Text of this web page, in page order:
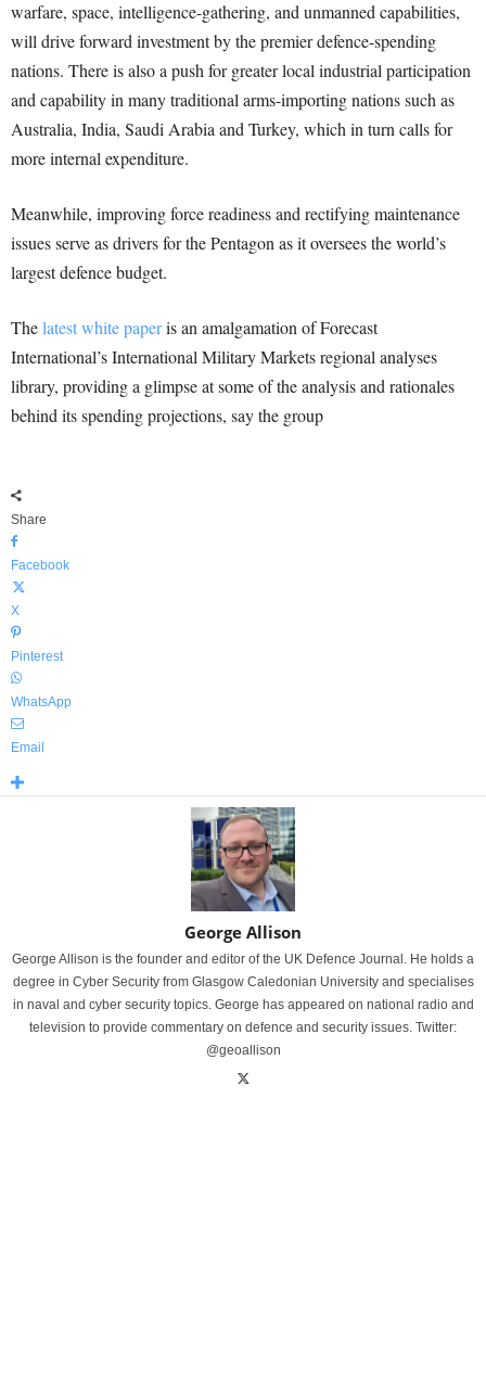
warfare, space, intelligence-gathering, and unmanned capabilities,
will drive forward investment by the premier defence-spending
nations. There is also a push for greater local industrial participation
and capability in many traditional arms-importing nations such as
Australia, India, Saudi Arabia and Turkey, which in turn calls for
more internal expenditure.
Meanwhile, improving force readiness and rectifying maintenance
issues serve as drivers for the Pentagon as it oversees the world’s
largest defence budget.
Thelatest white paperis an amalgamation of Forecast
International’s International Military Markets regional analyses
library, providing a glimpse at some of the analysis and rationales
behind its spending projections, say the group
Share
Facebook
X
Pinterest
WhatsApp
Email
George Allison
George Allison is the founder and editor of the UK Defence Journal. He holds a
degree in Cyber Security from Glasgow Caledonian University and specialises
in naval and cyber security topics. George has appeared on national radio and
television to provide commentary on defence and security issues. Twitter:
@geoallison